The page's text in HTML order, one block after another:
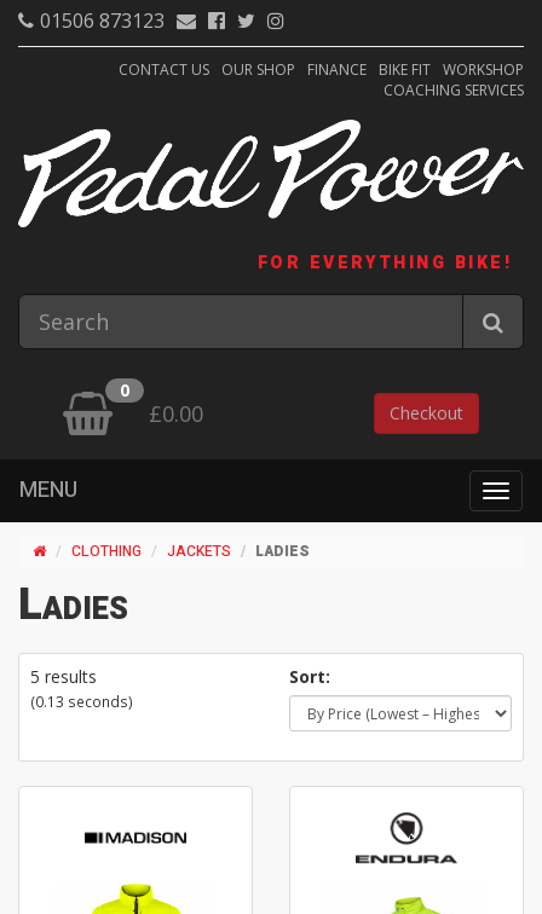
01506 873123
CONTACT US OUR SHOP FINANCE BIKE FIT WORKSHOP
COACHING SERVICES
FOR EVERYTHING BIKE!
0
£0.00 Checkout
MENU
CLOTHING JACKETS LADIES
Ladies
5 results
(0.13 seconds)
Sort: